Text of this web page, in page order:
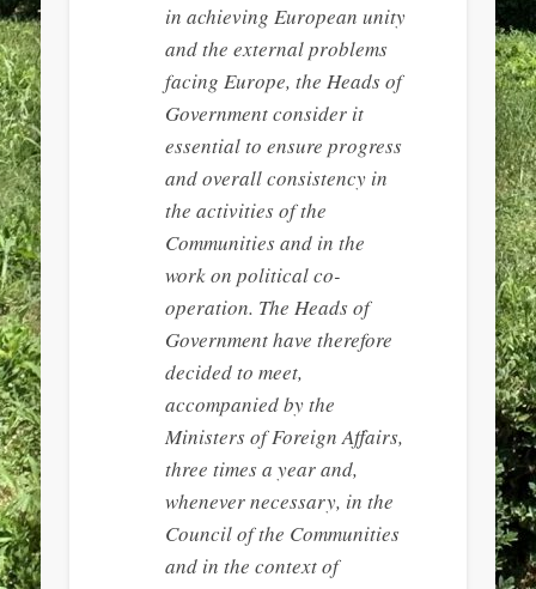
in achieving European unity
and the external problems
facing Europe, the Heads of
Government consider it
essential to ensure progress
and overall consistency in
the activities of the
Communities and in the
work on political co-
operation. The Heads of
Government have therefore
decided to meet,
accompanied by the
Ministers of Foreign Affairs,
three times a year and,
whenever necessary, in the
Council of the Communities
and in the context of